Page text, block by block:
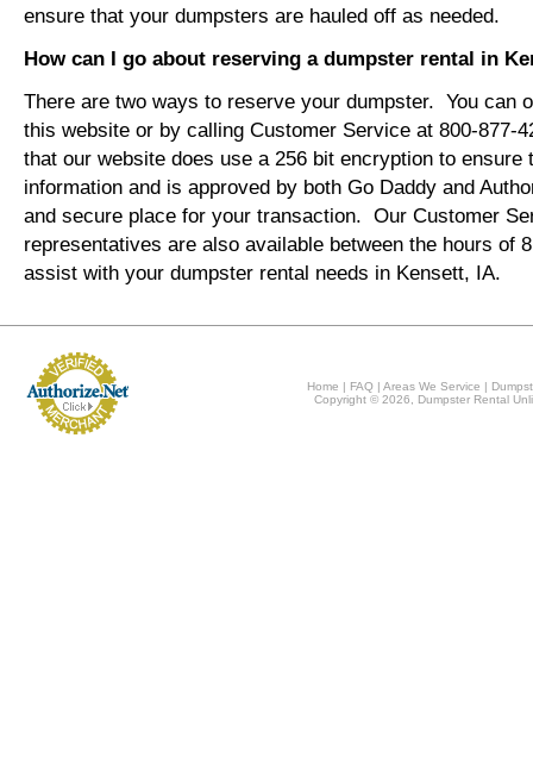
ensure that your dumpsters are hauled off as needed.
How can I go about reserving a dumpster rental in
There are two ways to reserve your dumpster. You can
this website or by calling Customer Service at 800-877-
that our website does use a 256 bit encryption to ensure
information and is approved by both Go Daddy and
and secure place for your transaction. Our Customer
representatives are also available between the hours of
assist with your dumpster rental needs in Kensett, IA.
Home | FAQ |Areas We Service |
Copyright © 2026, Dumpster Rental